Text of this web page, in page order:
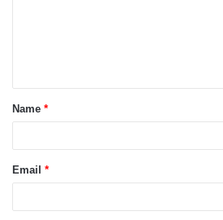
t
*Name *
Email *